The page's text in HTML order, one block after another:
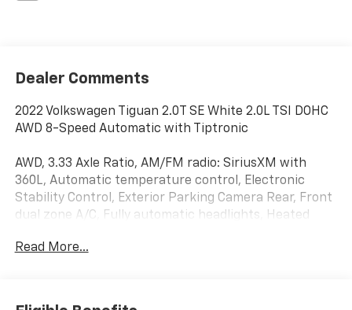
Dealer Comments
2022 Volkswagen Tiguan 2.0T SE White 2.0L TSI DOHC
AWD 8-Speed Automatic with Tiptronic
AWD, 3.33 Axle Ratio, AM/FM radio: SiriusXM with
360L, Automatic temperature control, Electronic
Stability Control, Exterior Parking Camera Rear, Front
dual zone A/C, Fully automatic headlights, Heated
pressure warning, Outside temperature display,
Speed-sensing steering, Split folding rear seat,
Read More...